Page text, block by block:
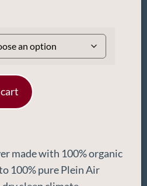
made with 100% organic
100% pure Plein Air